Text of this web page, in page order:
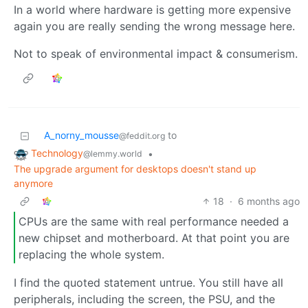
In a world where hardware is getting more expensive
again you are really sending the wrong message here.
Not to speak of environmental impact & consumerism.
A_norny_mousse@feddit.org to
Technology@lemmy.world
•
The upgrade argument for desktops doesn't stand up
anymore
18 · 6 months ago
CPUs are the same with real performance needed a
new chipset and motherboard. At that point you are
replacing the whole system.
I find the quoted statement untrue. You still have all
peripherals, including the screen, the PSU, and the